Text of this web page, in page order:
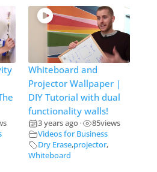
Whiteboard and
Projector Wallpaper |
DIY Tutorial with dual
functionality walls!
3 years ago • 85views
Videos for Business
Dry Erase,projector,
Whiteboard